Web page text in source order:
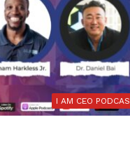
I AM CEO